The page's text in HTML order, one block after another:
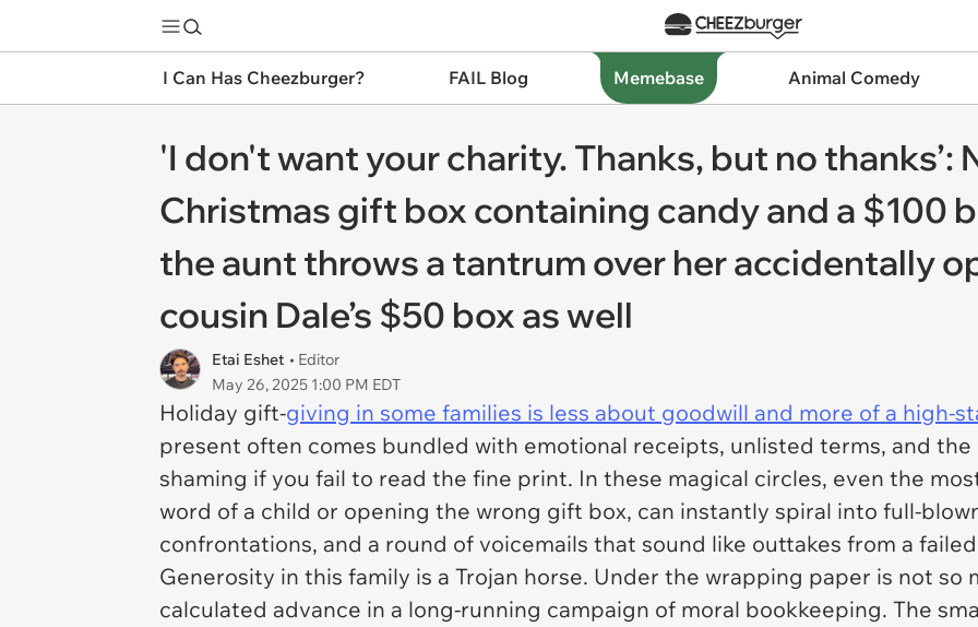
I Can Has Cheezburger? FAIL Blog Memebase Animal Comedy
'I don't want your charity. Thanks, but no thanks’:
Christmas gift box containing candy and a $100
the aunt throws a tantrum over her accidentally
cousin Dale’s $50 box as well
Etai Eshet • Editor
May 26, 2025 1:00 PM EDT
Holiday gift-giving in some families is less about goodwill and more of a high-
present often comes bundled with emotional receipts, unlisted terms, and
shaming if you fail to read the fine print. In these magical circles, even the
word of a child or opening the wrong gift box, can instantly spiral into full-
confrontations, and a round of voicemails that sound like outtakes from a
Generosity in this family is a Trojan horse. Under the wrapping paper is not
calculated advance in a long-running campaign of moral bookkeeping. The